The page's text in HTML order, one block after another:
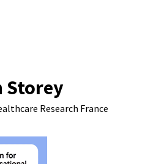
Storey
Research France